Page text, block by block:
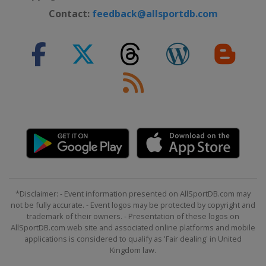
Hong Kong Hong Kong
Contact: feedback@allsportdb.com
*Disclaimer: - Event information presented on AllSportDB.com may
not be fully accurate. - Event logos may be protected by copyright and
trademark of their owners. - Presentation of these logos on
AllSportDB.com web site and associated online platforms and mobile
applications is considered to qualify as 'Fair dealing' in United
Kingdom law.